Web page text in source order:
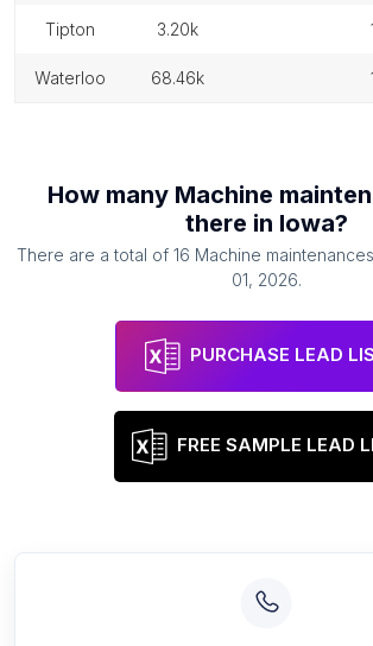
tipton 3.20k
waterloo 68.46k
How many Machine
there in Iowa?
There are a total of 16 Machine maintenances
01, 2026.
PURCHASE LEAD
FREE SAMPLE LEAD